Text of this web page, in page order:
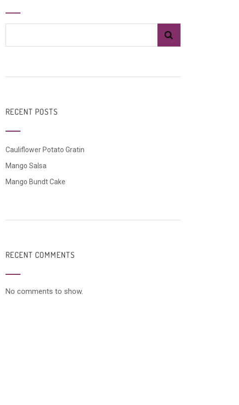
RECENT POSTS
Cauliflower Potato Gratin
Mango Salsa
Mango Bundt Cake
RECENT COMMENTS
No comments to show.